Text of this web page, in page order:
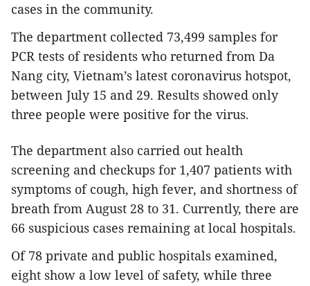
cases in the community.
The department collected 73,499 samples for
PCR tests of residents who returned from Da
Nang city, Vietnam’s latest coronavirus hotspot,
between July 15 and 29. Results showed only
three people were positive for the virus.
The department also carried out health
screening and checkups for 1,407 patients with
symptoms of cough, high fever, and shortness of
breath from August 28 to 31. Currently, there are
66 suspicious cases remaining at local hospitals.
Of 78 private and public hospitals examined,
eight show a low level of safety, while three